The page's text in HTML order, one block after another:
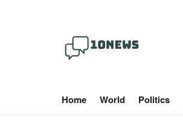
Home World Politics